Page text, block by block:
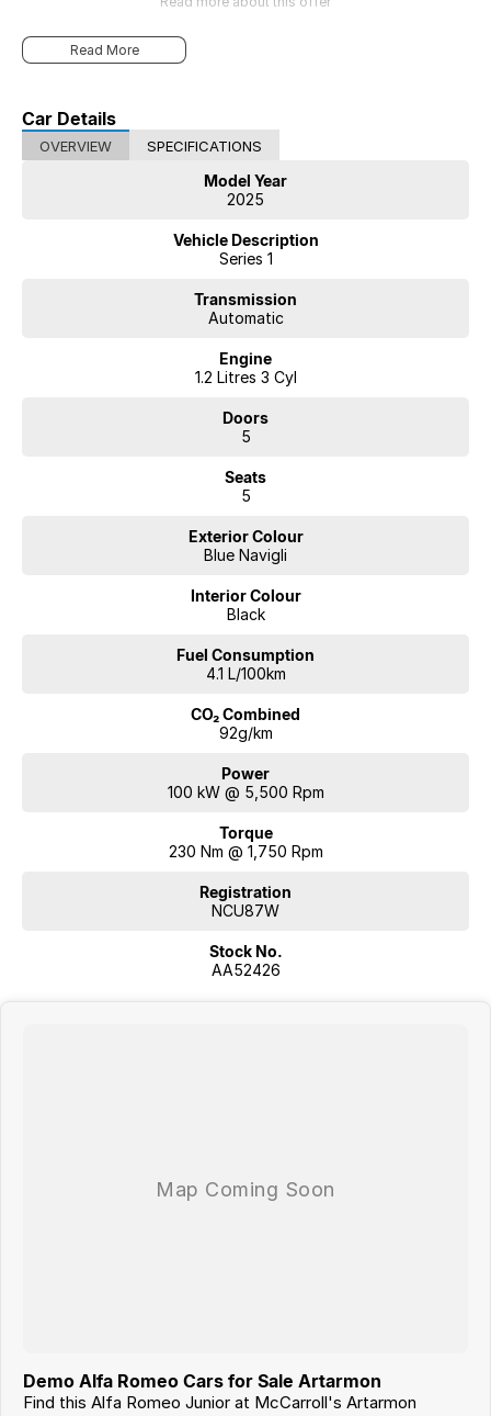
Read More
Car Details
OVERVIEW SPECIFICATIONS
Model Year
2025
Vehicle Description
Series 1
Transmission
Automatic
Engine
1.2 Litres 3 Cyl
Doors
5
Seats
5
Exterior Colour
Blue Navigli
Interior Colour
Black
Fuel Consumption
4.1 L/100km
CO₂ Combined
92g/km
Power
100 kW @ 5,500 Rpm
Torque
230 Nm @ 1,750 Rpm
Registration
NCU87W
Stock No.
AA52426
Demo Alfa Romeo Cars for Sale Artarmon
Find this Alfa Romeo Junior at McCarroll's Artarmon